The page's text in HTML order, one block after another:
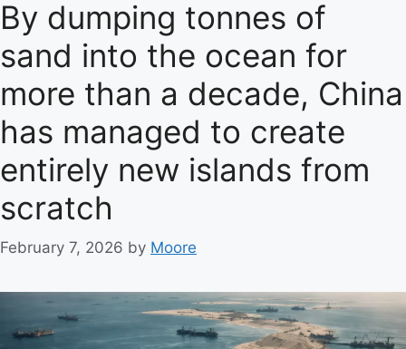
g
o
r
i
s
By dumping tonnes of
sand into the ocean for
more than a decade, China
has managed to create
entirely new islands from
scratch
February 7, 2026 by Moore